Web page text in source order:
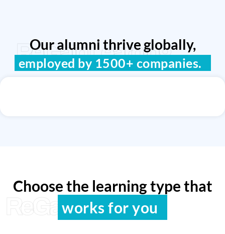
ReGain Learning
Our alumni thrive globally,
employed by 1500+ companies.
ReGain Learning
Choose the learning type that
works for you